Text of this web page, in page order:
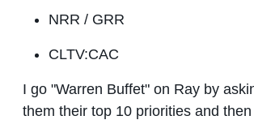
NRR / GRR
CLTV:CAC
I go "Warren Buffet" on Ray by
them their top 10 priorities and